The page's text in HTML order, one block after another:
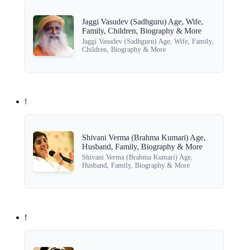
Jaggi Vasudev (Sadhguru) Age, Wife,
Family, Children, Biography & More
Jaggi Vasudev (Sadhguru) Age, Wife, Family,
Children, Biography & More
!
Shivani Verma (Brahma Kumari) Age,
Husband, Family, Biography & More
Shivani Verma (Brahma Kumari) Age,
Husband, Family, Biography & More
!